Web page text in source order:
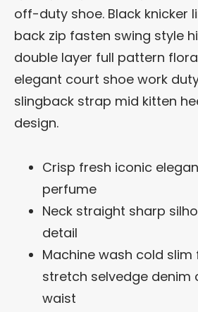
off-duty shoe. Black knicker
back zip fasten swing style
double layer full pattern
elegant court shoe work
slingback strap mid kitten
design.
Crisp fresh iconic
perfume
Neck straight sharp
detail
Machine wash cold
stretch selvedge
waist